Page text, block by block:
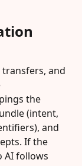
and
the
(intent,
and
If the
AI follows